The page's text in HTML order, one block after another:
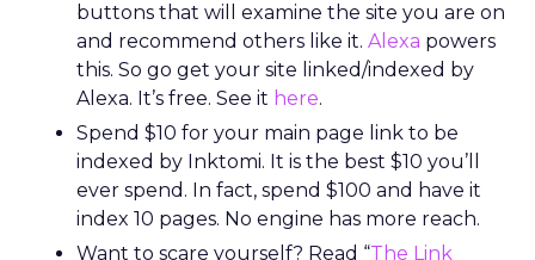
buttons that will examine the site you are on
and recommend others like it. Alexa powers
this. So go get your site linked/indexed by
Alexa. It’s free. See it here.
Spend $10 for your main page link to be
indexed by Inktomi. It is the best $10 you’ll
ever spend. In fact, spend $100 and have it
index 10 pages. No engine has more reach.
Want to scare yourself? Read “The Link